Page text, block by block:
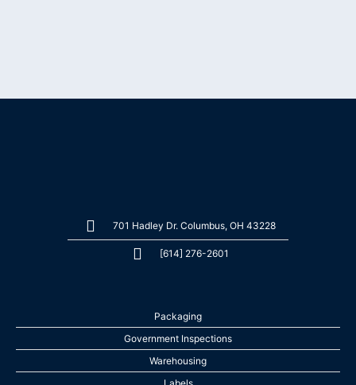
701 Hadley Dr. Columbus, OH 43228
[614] 276-2601
Packaging
Government Inspections
Warehousing